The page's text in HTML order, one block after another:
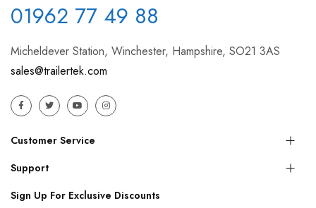
01962 77 49 88
Micheldever Station, Winchester, Hampshire, SO21 3AS
sales@trailertek.com
Customer Service
Support
Sign Up For Exclusive Discounts